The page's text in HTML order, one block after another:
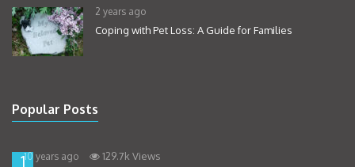
2 years ago
Coping with Pet Loss: A Guide for Families
Popular Posts
110 years ago
129.7k Views